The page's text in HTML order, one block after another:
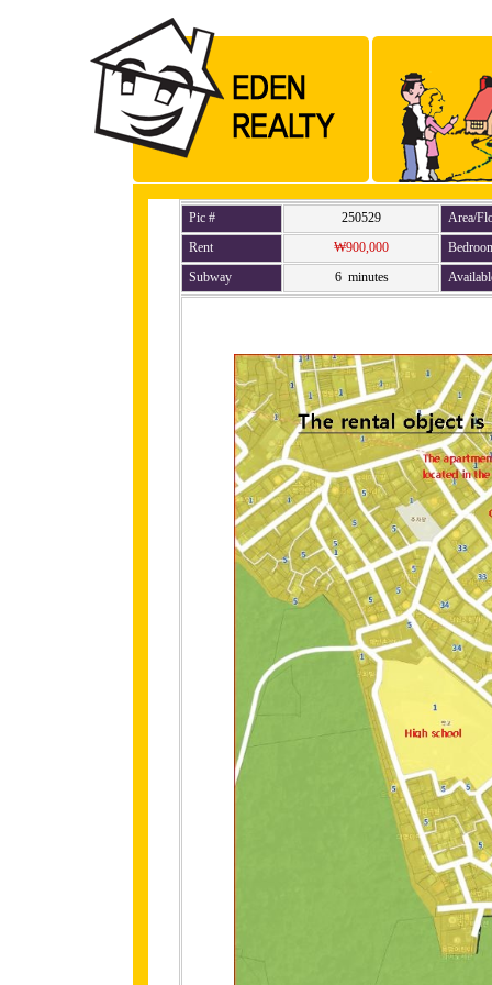
Pic # 250529
Area/
Rent
₩900,000
Subway
6 minutes